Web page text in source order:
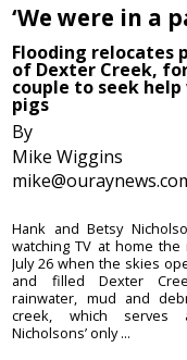
‘We were in a
Flooding relocates
of Dexter Creek,
couple to seek
pigs
By
Mike Wiggins
Hank and Betsy
watching TV at home
July 26 when the skies
and filled Dexter
rainwater, mud and
creek, which serves
Nicholsons’ only ...